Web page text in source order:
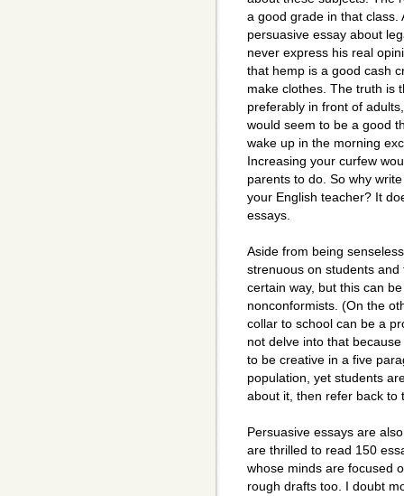
a good grade in that class.
persuasive essay about
never express his real
that hemp is a good cash
make clothes. The truth is
preferably in front of
would seem to be a good
wake up in the morning
Increasing your curfew
parents to do. So why
your English teacher? It
essays.
Aside from being
strenuous on students
certain way, but this can
nonconformists. (On the
collar to school can be a
not delve into that
to be creative in a five
population, yet students
about it, then refer back to
Persuasive essays are
are thrilled to read 150
whose minds are focused
rough drafts too. I doubt